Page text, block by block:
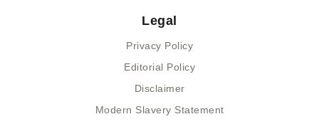
Legal
Privacy Policy
Editorial Policy
Disclaimer
Modern Slavery Statement